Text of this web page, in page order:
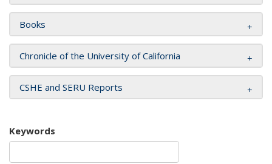
Books
Chronicle of the University of California
CSHE and SERU Reports
Keywords